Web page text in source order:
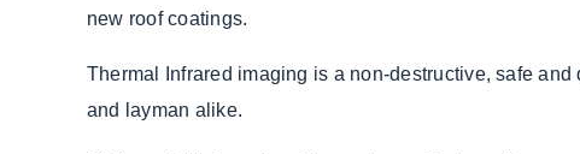
new roof coatings.
Thermal Infrared imaging is a non-destructive, safe
and layman alike.